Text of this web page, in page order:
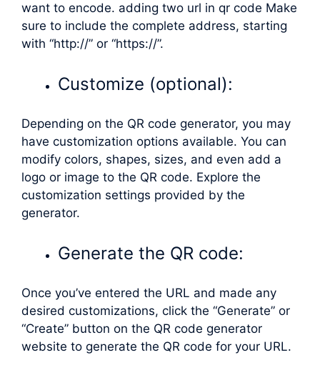
want to encode. adding two url in qr code Make
sure to include the complete address, starting
with “http://” or “https://”.
Customize (optional):
Depending on the QR code generator, you may
have customization options available. You can
modify colors, shapes, sizes, and even add a
logo or image to the QR code. Explore the
customization settings provided by the
generator.
Generate the QR code:
Once you’ve entered the URL and made any
desired customizations, click the “Generate” or
“Create” button on the QR code generator
website to generate the QR code for your URL.